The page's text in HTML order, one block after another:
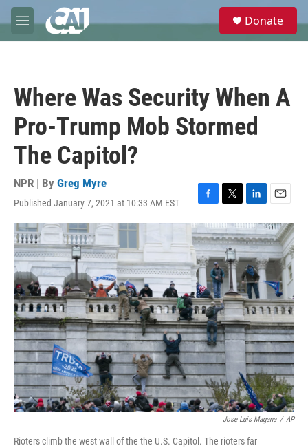
Skip to main content
M
e
e
Donate
Where Was Security When A
Pro-Trump Mob Stormed
The Capitol?
NPR | By Greg Myre
Published January 7, 2021 at 10:33 AM EST
F
a
c
e
b
o
o
k
T
w
i
t
t
e
r
L
i
n
k
e
d
I
n
E
m
a
i
l
Jose Luis Magana / AP
Rioters climb the west wall of the the U.S. Capitol. The rioters far